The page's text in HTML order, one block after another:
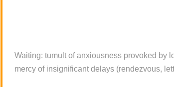
Waiting: tumult of anxiousness provoked by
mercy of insignificant delays (rendezvous,